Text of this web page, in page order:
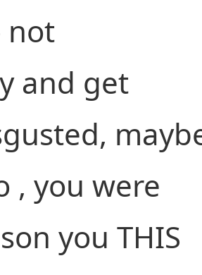
not
and get
, you were
you THIS